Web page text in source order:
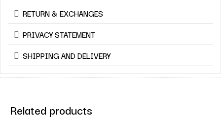
RETURN & EXCHANGES
PRIVACY STATEMENT
SHIPPING AND DELIVERY
Related products